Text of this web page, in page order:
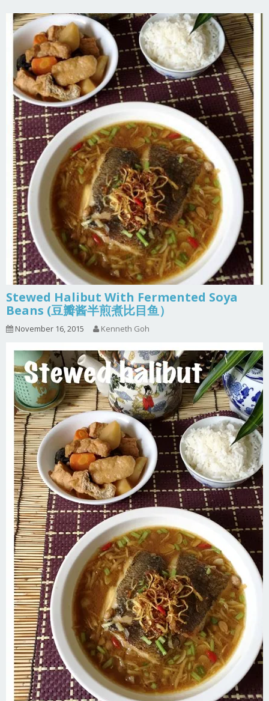
Stewed Halibut With Fermented Soya
Beans (豆瓣酱半煎煮比目鱼）
November 16, 2015 Kenneth Goh